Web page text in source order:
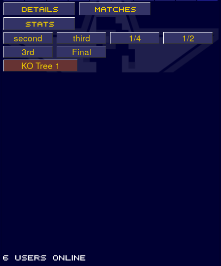
second third 1/4
1/2
3rd
Final
KO Tree 1